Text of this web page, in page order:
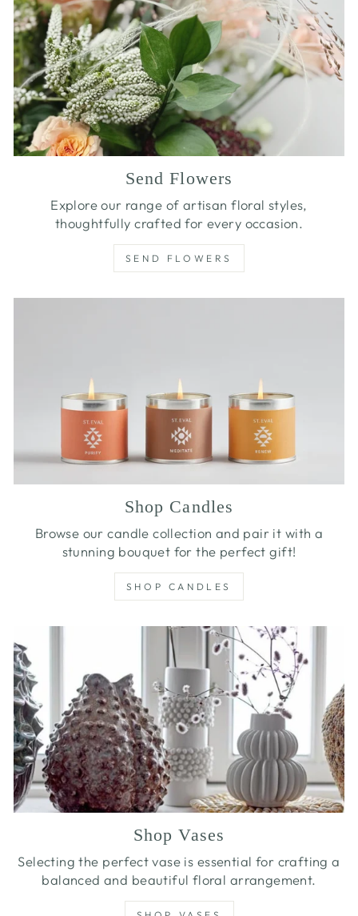
Send Flowers
Explore our range of artisan floral styles,
thoughtfully crafted for every occasion.
SEND FLOWERS
Shop Candles
Browse our candle collection and pair it with a
stunning bouquet for the perfect gift!
SHOP CANDLES
Shop Vases
Selecting the perfect vase is essential for crafting a
balanced and beautiful floral arrangement.